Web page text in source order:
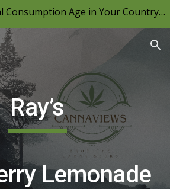
You Must Be of Legal Consumption Age in Your Country to View CannaViews, Please Be Mindful of Your Local Laws & Consume Responsibly.
Ray’s
Lemonade